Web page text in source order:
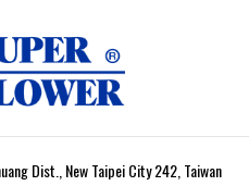
Dist., New Taipei City 242, Taiwan